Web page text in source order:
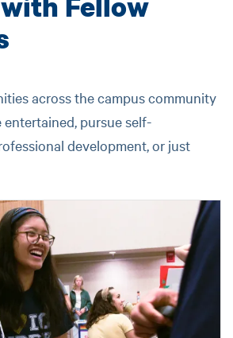
across the campus community
pursue self-
development, or just